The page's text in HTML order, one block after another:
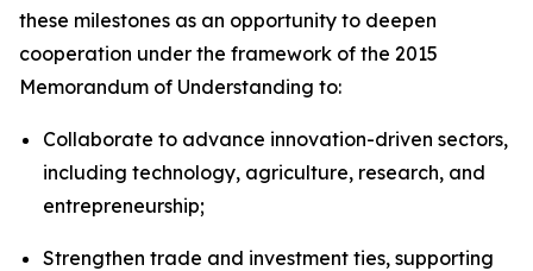
these milestones as an opportunity to deepen
cooperation under the framework of the 2015
Memorandum of Understanding to:
Collaborate to advance innovation-driven sectors,
including technology, agriculture, research, and
entrepreneurship;
Strengthen trade and investment ties, supporting